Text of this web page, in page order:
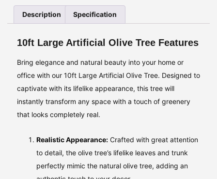
Description Specification
10ft Large Artificial Olive Tree Features
Bring elegance and natural beauty into your home or
office with our 10ft Large Artificial Olive Tree. Designed to
captivate with its lifelike appearance, this tree will
instantly transform any space with a touch of greenery
that looks completely real.
Realistic Appearance: Crafted with great attention
to detail, the olive tree’s lifelike leaves and trunk
perfectly mimic the natural olive tree, adding an